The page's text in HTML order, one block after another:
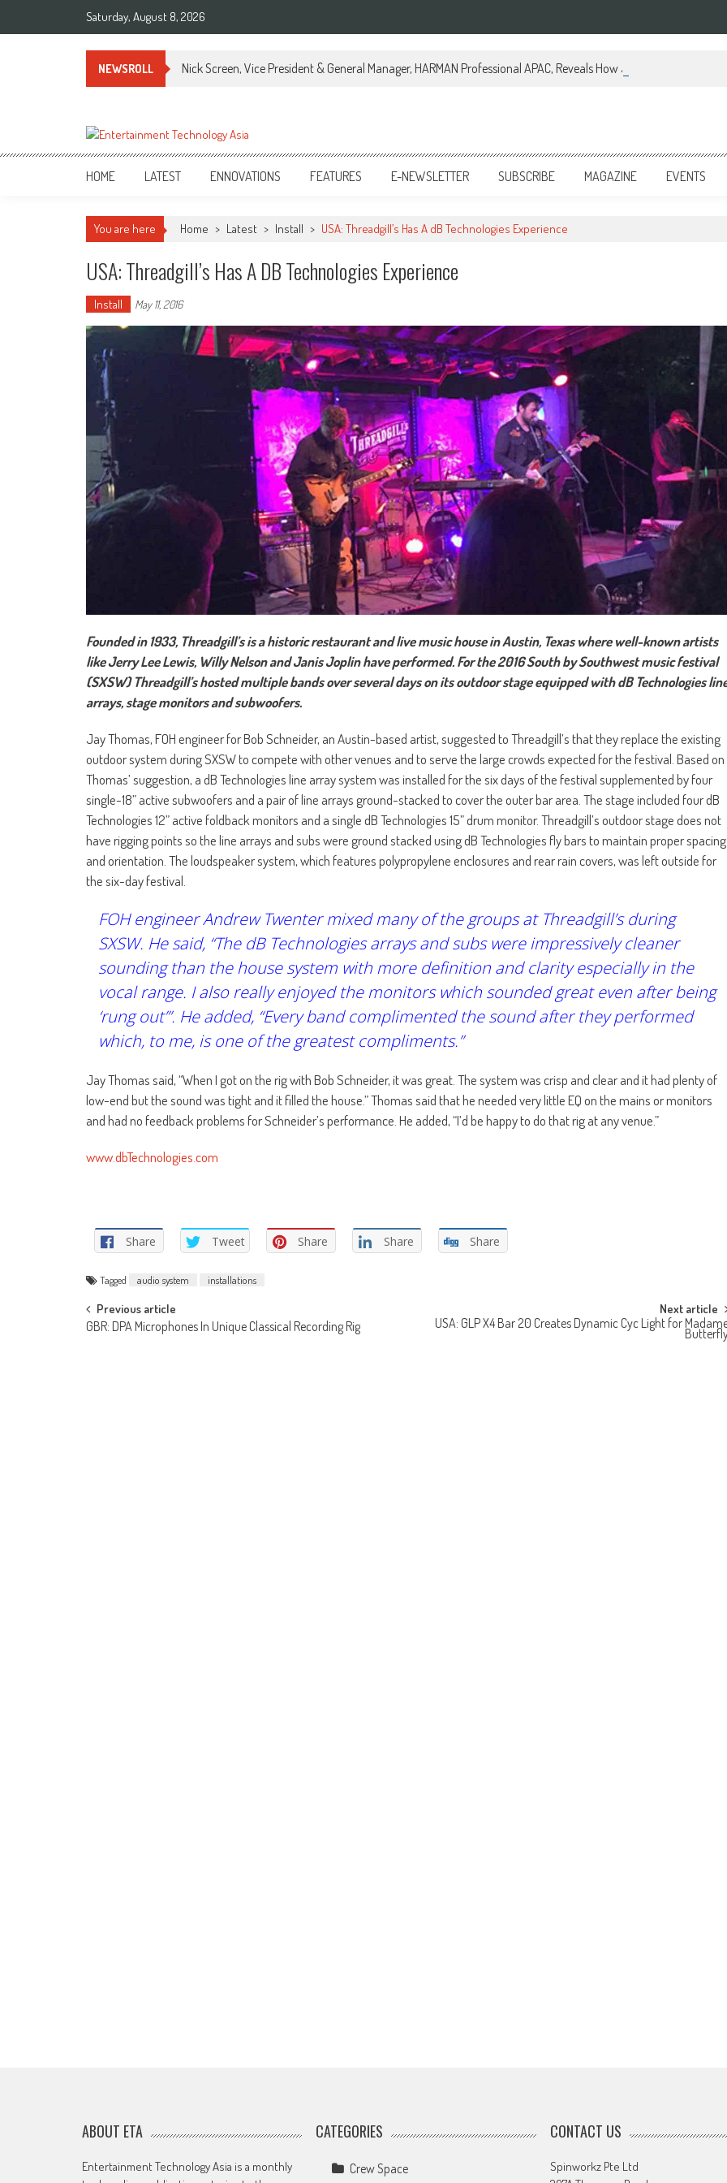
Saturday, August 8, 2026
NEWSROLL Nick Screen, Vice President & General Manager, HARMAN Professional APAC, Reveals How JBL
ETA
Your online resource for Pro AV technology news and industry trends.
HOME LATEST ENNOVATIONS FEATURES E-NEWSLETTER SUBSCRIBE MAGAZINE EVENTS
You are here Home > Latest > Install > USA: Threadgill’s Has A dB Technologies Experience
USA: Threadgill’s Has A DB Technologies Experience
Install May 11, 2016
Founded in 1933, Threadgill’s is a historic restaurant and live music house in Austin, Texas where well-known artists
like Jerry Lee Lewis, Willy Nelson and Janis Joplin have performed. For the 2016 South by Southwest music festival
(SXSW) Threadgill’s hosted multiple bands over several days on its outdoor stage equipped with dB Technologies
arrays, stage monitors and subwoofers.
Jay Thomas, FOH engineer for Bob Schneider, an Austin-based artist, suggested to Threadgill’s that they replace the existing
outdoor system during SXSW to compete with other venues and to serve the large crowds expected for the festival. Based on
Thomas’ suggestion, a dB Technologies line array system was installed for the six days of the festival supplemented by four
single-18” active subwoofers and a pair of line arrays ground-stacked to cover the outer bar area. The stage included four dB
Technologies 12” active foldback monitors and a single dB Technologies 15” drum monitor. Threadgill’s outdoor stage does not
have rigging points so the line arrays and subs were ground stacked using dB Technologies fly bars to maintain proper spacing
and orientation. The loudspeaker system, which features polypropylene enclosures and rear rain covers, was left outside for
the six-day festival.
FOH engineer Andrew Twenter mixed many of the groups at Threadgill’s during
SXSW. He said, “The dB Technologies arrays and subs were impressively cleaner
sounding than the house system with more definition and clarity especially in the
vocal range. I also really enjoyed the monitors which sounded great even after being
‘rung out’”. He added, “Every band complimented the sound after they performed
which, to me, is one of the greatest compliments.”
Jay Thomas said, “When I got on the rig with Bob Schneider, it was great. The system was crisp and clear and it had plenty of
low-end but the sound was tight and it filled the house.” Thomas said that he needed very little EQ on the mains or monitors
and had no feedback problems for Schneider’s performance. He added, “I’d be happy to do that rig at any venue.”
www.dbTechnologies.com
Share Tweet Share Share Share
Tagged audio system installations
Post
Previous article
GBR: DPA Microphones In Unique Classical Recording Rig
Next article
USA: GLP X4 Bar 20 Creates Dynamic Cyc Light for
ABOUT ETA
Entertainment Technology Asia is a monthly
CATEGORIES
Crew Space
CONTACT US
Spinworkz Pte Ltd